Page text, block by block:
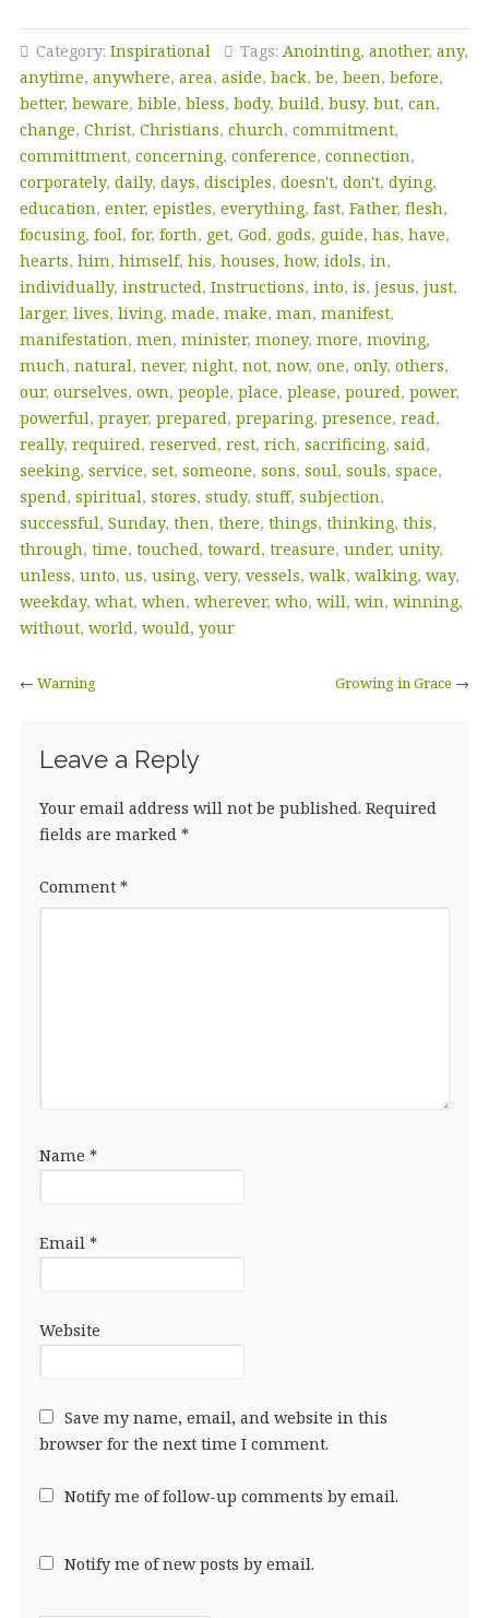
Category: Inspirational Tags: Anointing, another, any,
anytime, anywhere, area, aside, back, be, been, before,
better, beware, bible, bless, body, build, busy, but, can,
change, Christ, Christians, church, commitment,
committment, concerning, conference, connection,
corporately, daily, days, disciples, doesn't, don't, dying,
education, enter, epistles, everything, fast, Father, flesh,
focusing, fool, for, forth, get, God, gods, guide, has, have,
hearts, him, himself, his, houses, how, idols, in,
individually, instructed, Instructions, into, is, jesus, just,
larger, lives, living, made, make, man, manifest,
manifestation, men, minister, money, more, moving,
much, natural, never, night, not, now, one, only, others,
our, ourselves, own, people, place, please, poured, power,
powerful, prayer, prepared, preparing, presence, read,
really, required, reserved, rest, rich, sacrificing, said,
seeking, service, set, someone, sons, soul, souls, space,
spend, spiritual, stores, study, stuff, subjection,
successful, Sunday, then, there, things, thinking, this,
through, time, touched, toward, treasure, under, unity,
unless, unto, us, using, very, vessels, walk, walking, way,
weekday, what, when, wherever, who, will, win, winning,
without, world, would, your
← Warning Growing in Grace →
Leave a Reply
Your email address will not be published. Required
fields are marked *
Comment *
Name *
Email *
Website
Save my name, email, and website in this
browser for the next time I comment.
Notify me of follow-up comments by email.
Notify me of new posts by email.